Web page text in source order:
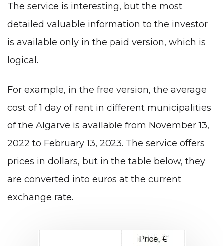
The service is interesting, but the most
detailed valuable information to the investor
is available only in the paid version, which is
logical.
For example, in the free version, the average
cost of 1 day of rent in different municipalities
of the Algarve is available from November 13,
2022 to February 13, 2023. The service offers
prices in dollars, but in the table below, they
are converted into euros at the current
exchange rate.